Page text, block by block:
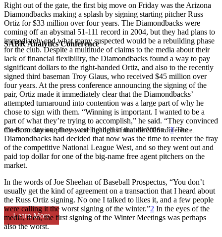
SABR Analytics Conference
Check out stories, photos, and highlights from the 2026 conference.
Learn More
Right out of the gate, the first big move on Friday was the Arizona
Diamondbacks making a splash by signing starting pitcher Russ
Ortiz for $33 million over four years. The Diamondbacks were
coming off an abysmal 51-111 record in 2004, but they had plans to
immediately end what many suspected would be a rebuilding phase
for the club. Despite a multitude of claims to the media about their
lack of financial flexibility, the Diamondbacks found a way to pay
significant dollars to the right-handed Ortiz, and also to the recently
signed third baseman Troy Glaus, who received $45 million over
four years. At the press conference announcing the signing of the
pair, Ortiz made it immediately clear that the Diamondbacks’
attempted turnaround into contention was a large part of why he
chose to sign with them. “Winning is important. I wanted to be a
part of what they’re trying to accomplish,” he said. “They convinced
me from day one they were headed in that direction.”1The
Diamondbacks had decided that now was the time to reenter the fray
of the competitive National League West, and so they went out and
paid top dollar for one of the big-name free agent pitchers on the
market.
In the words of Joe Sheehan of Baseball Prospectus, “You don’t
usually get the kind of agreement on a transaction that I heard about
the Russ Ortiz signing. No one I talked to likes it, and a few people
were calling it the worst signing of the winter.”2 In the eyes of the
media, then, the first signing of the Winter Meetings was perhaps
also the worst.